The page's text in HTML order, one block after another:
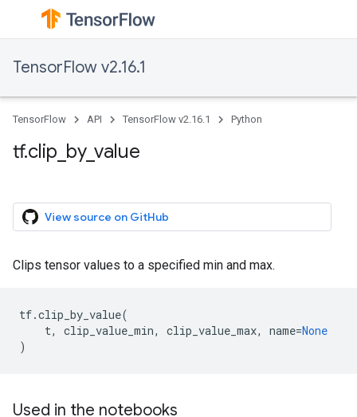
TensorFlow v2.16.1
TensorFlow API TensorFlow v2.16.1 Python
tf.clip_by_value
View source on GitHub
Clips tensor values to a specified min and max.
tf.clip_by_value(
t, clip_value_min, clip_value_max, name=None
)
Used in the notebooks